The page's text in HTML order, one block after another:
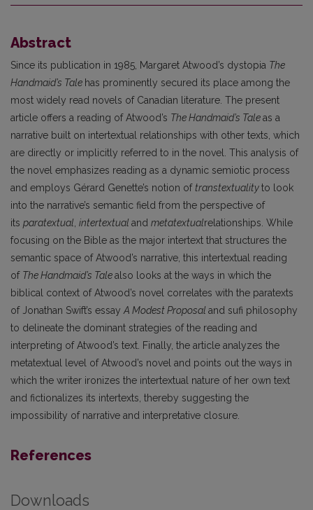
Abstract
Since its publication in 1985, Margaret Atwood’s dystopia The
Handmaid’s Tale has prominently secured its place among the
most widely read novels of Canadian literature. The present
article offers a reading of Atwood’s The Handmaid’s Taleas a
narrative built on intertextual relationships with other texts, which
are directly or implicitly referred to in the novel. This analysis of
the novel emphasizes reading as a dynamic semiotic process
and employs Gérard Genette’s notion oftranstextualityto look
into the narrative’s semantic field from the perspective of
its paratextual intertextual and metatextualrelationships. While
focusing on the Bible as the major intertext that structures the
semantic space of Atwood’s narrative, this intertextual reading
of The Handmaid’s Talealso looks at the ways in which the
biblical context of Atwood’s novel correlates with the paratexts
of Jonathan Swift’s essay A Modest Proposal and sufi philosophy
to delineate the dominant strategies of the reading and
interpreting of Atwood’s text. Finally, the article analyzes the
metatextual level of Atwood’s novel and points out the ways in
which the writer ironizes the intertextual nature of her own text
and fictionalizes its intertexts, thereby suggesting the
impossibility of narrative and interpretative closure.
References
Downloads